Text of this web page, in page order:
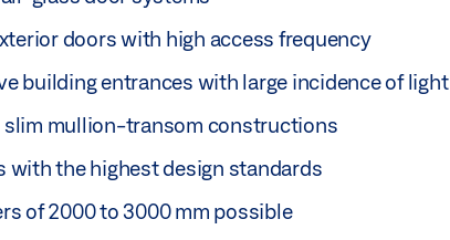
doors with high access frequency
building entrances with large incidence of light
slim mullion-transom constructions
with the highest design standards
of 2000 to 3000 mm possible